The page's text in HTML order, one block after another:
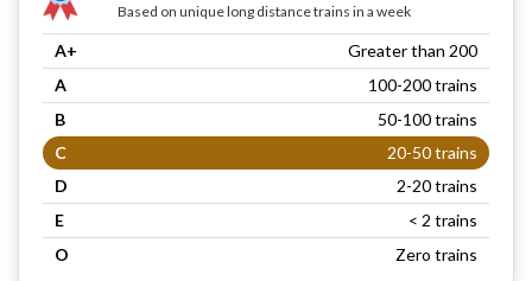
Based on unique long distance trains in a week
A+
Greater than 200
A
100-200 trains
B
50-100 trains
C
20-50 trains
D
2-20 trains
E
< 2 trains
O
Zero trains